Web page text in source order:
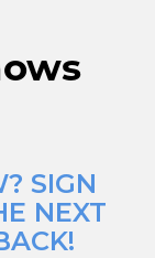
SIGN
NEXT